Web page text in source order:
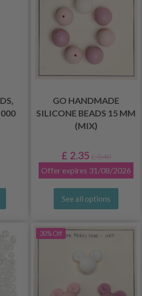
GO HANDMADE
SILICONE BEADS 15 MM
(MIX)
£ 2.35 £ 3.40
Offer expires 31/08/2026
See all options
30% Off